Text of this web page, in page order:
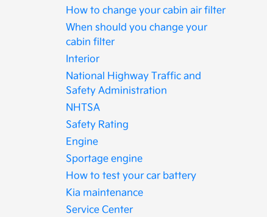
How to change your cabin air filter
When should you change your
cabin filter
Interior
National Highway Traffic and
Safety Administration
NHTSA
Safety Rating
Engine
Sportage engine
How to test your car battery
Kia maintenance
Service Center